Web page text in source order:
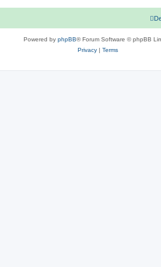
Powered by phpBB® Forum Software © phpBB
Privacy | Terms